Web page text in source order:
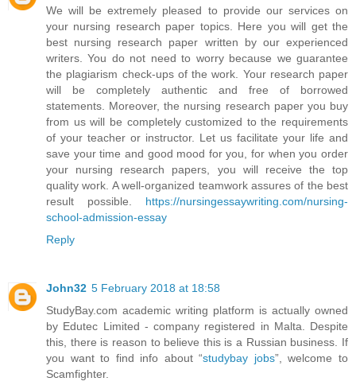
We will be extremely pleased to provide our services on
your nursing research paper topics. Here you will get the
best nursing research paper written by our experienced
writers. You do not need to worry because we guarantee
the plagiarism check-ups of the work. Your research paper
will be completely authentic and free of borrowed
statements. Moreover, the nursing research paper you buy
from us will be completely customized to the requirements
of your teacher or instructor. Let us facilitate your life and
save your time and good mood for you, for when you order
your nursing research papers, you will receive the top
quality work. A well-organized teamwork assures of the best
result possible. https://nursingessaywriting.com/nursing-
school-admission-essay
Reply
John32 5 February 2018 at 18:58
StudyBay.com academic writing platform is actually owned
by Edutec Limited - company registered in Malta. Despite
this, there is reason to believe this is a Russian business. If
you want to find info about “studybay jobs”, welcome to
Scamfighter.